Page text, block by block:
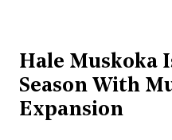
Hale Muskoka
Season With
Expansion